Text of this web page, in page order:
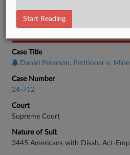
Employment Authority
Case Title
Daniel Peterson, Petitioner v.
Case Number
24-712
Court
Supreme Court
Nature of Suit
3445 Americans with Disab. Act-Empl
Start Reading